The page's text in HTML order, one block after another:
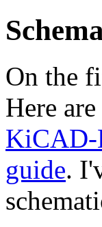
On the
Here
KiCAD-
guide.